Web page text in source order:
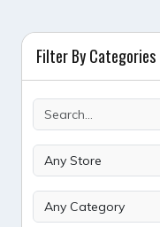
Filter By Categories